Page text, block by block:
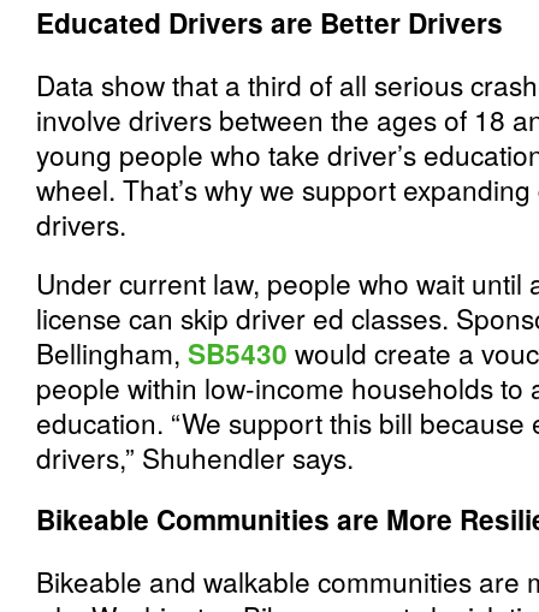
Educated Drivers are Better Drivers
Data show that a third of all serious
involve drivers between the ages of 18
young people who take driver’s
wheel. That’s why we support
drivers.
Under current law, people who wait until
license can skip driver ed classes.
Bellingham, SB5430 would create a
people within low-income households to
education. “We support this bill
drivers,” Shuhendler says.
Bikeable Communities are More
Bikeable and walkable communities are